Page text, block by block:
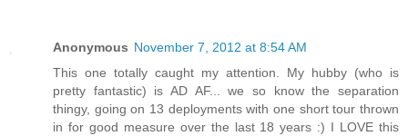
Anonymous November 7, 2012 at 8:54 AM
This one totally caught my attention. My hubby (who is
pretty fantastic) is AD AF... we so know the separation
thingy, going on 13 deployments with one short tour thrown
in for good measure over the last 18 years :) I LOVE this